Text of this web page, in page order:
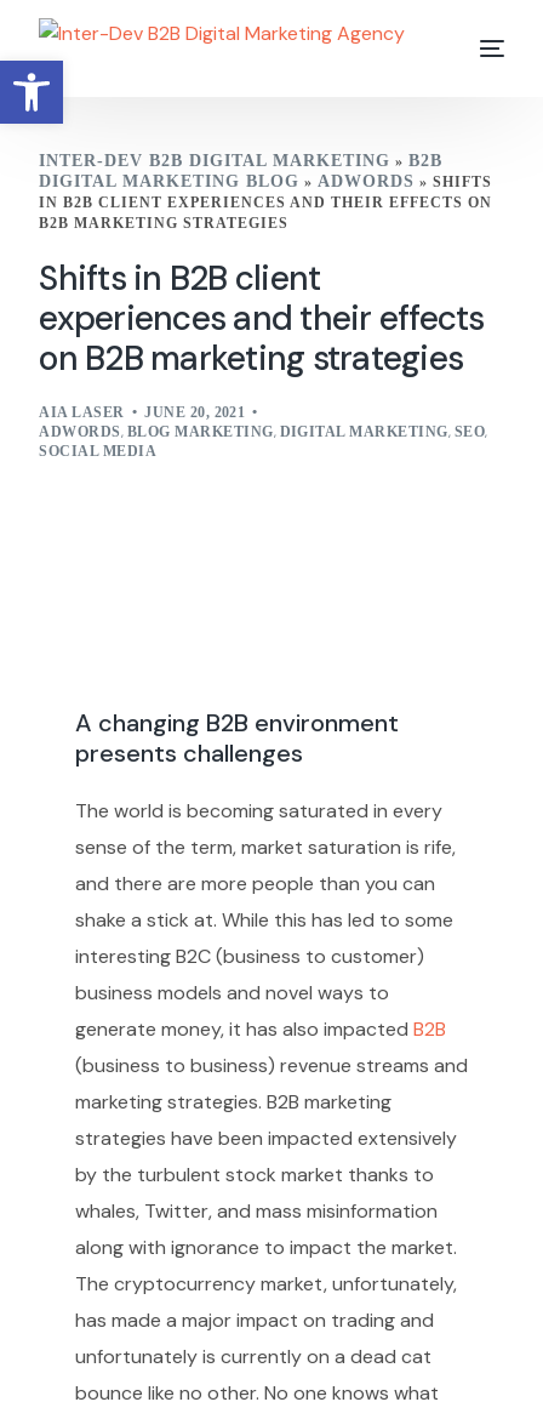
INTER-DEV B2B DIGITAL MARKETING »B2B
DIGITAL MARKETING BLOG »ADWORDS »SHIFTS
IN B2B CLIENT EXPERIENCES AND THEIR EFFECTS ON
B2B MARKETING STRATEGIES
Shifts in B2B client
experiences and their effects
on B2B marketing strategies
AIA LASER
JUNE 20, 2021
ADWORDS, BLOG MARKETING, DIGITAL MARKETING, SEO,
SOCIAL MEDIA
A changing B2B environment
presents challenges
The world is becoming saturated in every
sense of the term, market saturation is rife,
and there are more people than you can
shake a stick at. While this has led to some
interesting B2C (business to customer)
business models and novel ways to
generate money, it has also impacted B2B
(business to business) revenue streams and
marketing strategies. B2B marketing
strategies have been impacted extensively
by the turbulent stock market thanks to
whales, Twitter, and mass misinformation
along with ignorance to impact the market.
The cryptocurrency market, unfortunately,
has made a major impact on trading and
unfortunately is currently on a dead cat
bounce like no other. No one knows what
Open toolbar